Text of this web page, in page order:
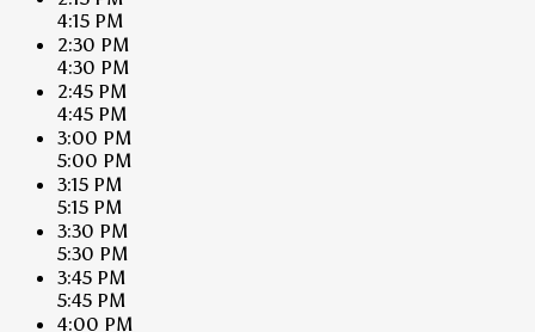
4:15 PM
2:30 PM
4:30 PM
2:45 PM
4:45 PM
3:00 PM
5:00 PM
3:15 PM
5:15 PM
3:30 PM
5:30 PM
3:45 PM
5:45 PM
4:00 PM